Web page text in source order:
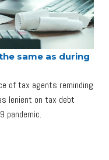
same as during
of tax agents reminding
lenient on tax debt
pandemic.